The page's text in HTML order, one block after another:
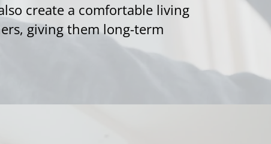
create a comfortable living
giving them long-term